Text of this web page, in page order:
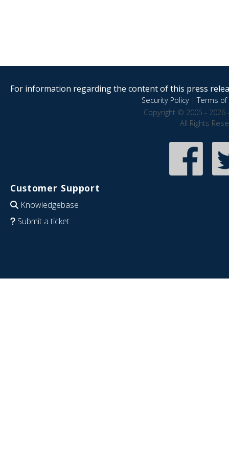
For information regarding the content of this press
Security Policy|Terms of
Copyright © 2005 - 2026
All Rights
Customer Support
Knowledgebase
Submit a ticket